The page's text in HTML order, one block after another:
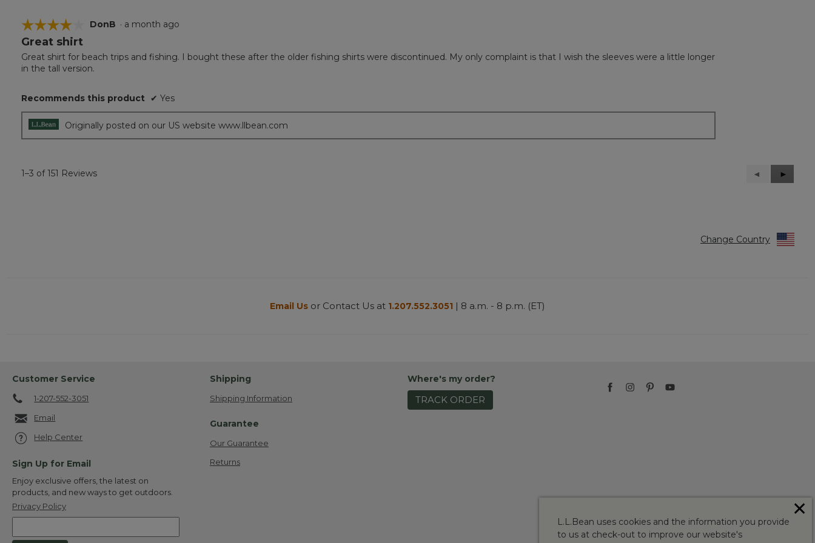
☆☆☆☆☆
☆☆☆☆☆
4
of
5
DonB · a month ago
Great shirt
Great shirt for beach trips and fishing. I bought these after the older fishing shirts were discontinued. My only complaint is that I wish the sleeves were a little longer
in the tall version.
Recommends this product ✔ Yes
Originally posted on our US website www.llbean.com
1–3 of 151 Reviews
Previous
Reviews
◄
Next
Reviews
►
Change Country
Email Us or Contact Us at 1.207.552.3051 | 8 a.m. - 8 p.m. (ET)
Customer Service
1-207-552-3051
Email
Help Center
Sign Up for Email
Enjoy exclusive offers, the latest on
products, and new ways to get outdoors.
Privacy Policy
Shipping
Shipping Information
Guarantee
Our Guarantee
Returns
Where's my order?
TRACK ORDER
L.L.Bean uses cookies and the information you provide
to us at check-out to improve our website's
✕